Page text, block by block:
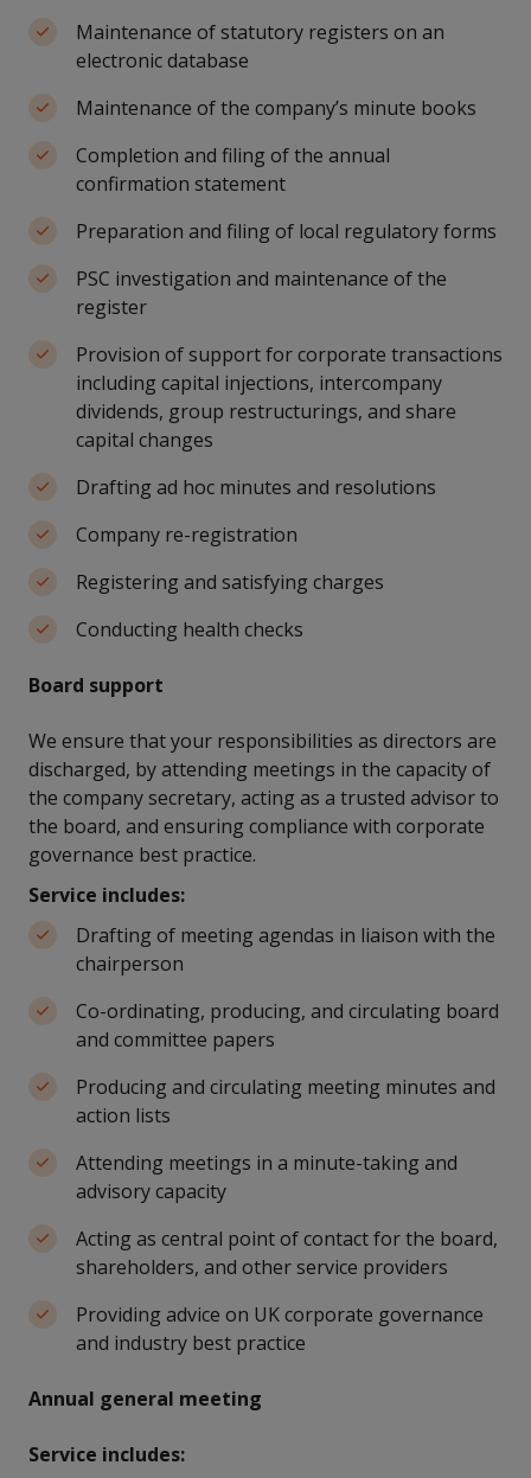
Maintenance of statutory registers on an
electronic database
Maintenance of the company’s minute books
Completion and filing of the annual
confirmation statement
Preparation and filing of local regulatory forms
PSC investigation and maintenance of the
register
Provision of support for corporate transactions
including capital injections, intercompany
dividends, group restructurings, and share
capital changes
Drafting ad hoc minutes and resolutions
Company re-registration
Registering and satisfying charges
Conducting health checks
Board support
We ensure that your responsibilities as directors are
discharged, by attending meetings in the capacity of
the company secretary, acting as a trusted advisor to
the board, and ensuring compliance with corporate
governance best practice.
Service includes:
Drafting of meeting agendas in liaison with the
chairperson
Co-ordinating, producing, and circulating board
and committee papers
Producing and circulating meeting minutes and
action lists
Attending meetings in a minute-taking and
advisory capacity
Acting as central point of contact for the board,
shareholders, and other service providers
Providing advice on UK corporate governance
and industry best practice
Annual general meeting
Service includes: